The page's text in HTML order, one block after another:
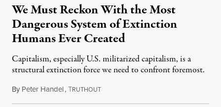
We Must Reckon With the Most
Dangerous System of Extinction
Humans Ever Created
Capitalism, especially U.S. militarized capitalism, is a
structural extinction force we need to confront foremost.
By Peter Handel,TRUTHOUTDecember 30, 2023